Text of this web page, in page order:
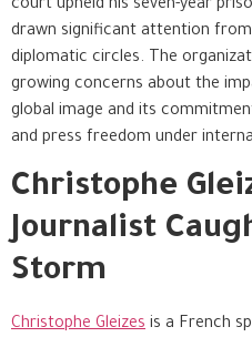
court upheld his seven-year
drawn significant attention
diplomatic circles. The
growing concerns about the
global image and its
and press freedom under
Christophe
Journalist
Storm
Christophe Gleizes is a French